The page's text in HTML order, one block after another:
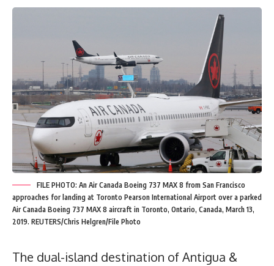
FILE PHOTO: An Air Canada Boeing 737 MAX 8 from San Francisco
approaches for landing at Toronto Pearson International Airport over a parked
Air Canada Boeing 737 MAX 8 aircraft in Toronto, Ontario, Canada, March 13,
2019. REUTERS/Chris Helgren/File Photo
The dual-island destination of Antigua &